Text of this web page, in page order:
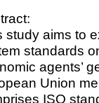
study aims to
standards
agents’
Union
ISO